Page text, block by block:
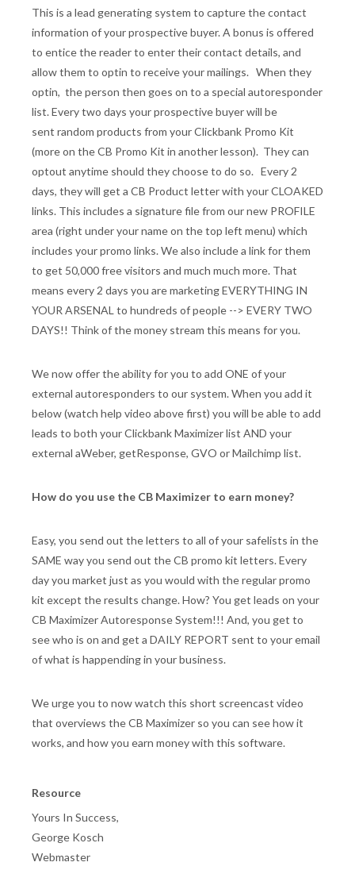
This is a lead generating system to capture the contact
information of your prospective buyer. A bonus is offered
to entice the reader to enter their contact details, and
allow them to optin to receive your mailings. When they
optin, the person then goes on to a special autoresponder
list. Every two days your prospective buyer will be
sent random products from your Clickbank Promo Kit
(more on the CB Promo Kit in another lesson). They can
optout anytime should they choose to do so. Every 2
days, they will get a CB Product letter with your CLOAKED
links. This includes a signature file from our new PROFILE
area (right under your name on the top left menu) which
includes your promo links. We also include a link for them
to get 50,000 free visitors and much much more. That
means every 2 days you are marketing EVERYTHING IN
YOUR ARSENAL to hundreds of people --> EVERY TWO
DAYS!! Think of the money stream this means for you.
We now offer the ability for you to add ONE of your
external autoresponders to our system. When you add it
below (watch help video above first) you will be able to add
leads to both your Clickbank Maximizer list AND your
external aWeber, getResponse, GVO or Mailchimp list.
How do you use the CB Maximizer to earn money?
Easy, you send out the letters to all of your safelists in the
SAME way you send out the CB promo kit letters. Every
day you market just as you would with the regular promo
kit except the results change. How? You get leads on your
CB Maximizer Autoresponse System!!! And, you get to
see who is on and get a DAILY REPORT sent to your email
of what is happending in your business.
We urge you to now watch this short screencast video
that overviews the CB Maximizer so you can see how it
works, and how you earn money with this software.
Resource
Yours In Success,
George Kosch
Webmaster